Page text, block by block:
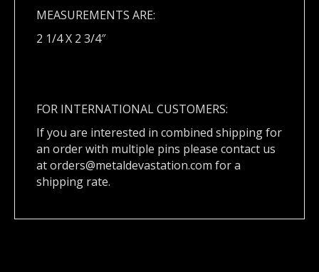
MEASUREMENTS ARE:
2 1/4 X 2 3/4″
FOR INTERNATIONAL CUSTOMERS:
If you are interested in combined shipping for
an order with multiple pins please contact us
atorders@metaldevastation.com for a
shipping rate.